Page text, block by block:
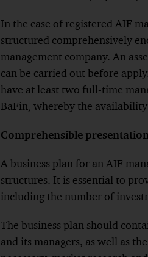
In the case of registered AIF
structured comprehensively
management company. An
can be carried out before
have at least two full-time
BaFin, whereby the
Comprehensible
A business plan for an AIF
structures. It is essential to
including the number of
The business plan should
and its managers, as well as